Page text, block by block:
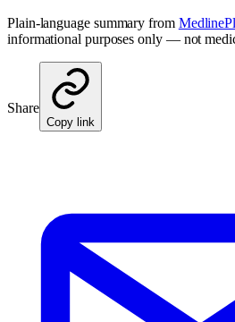
Plain-language summary from
informational purposes only — not
Share
Copy link